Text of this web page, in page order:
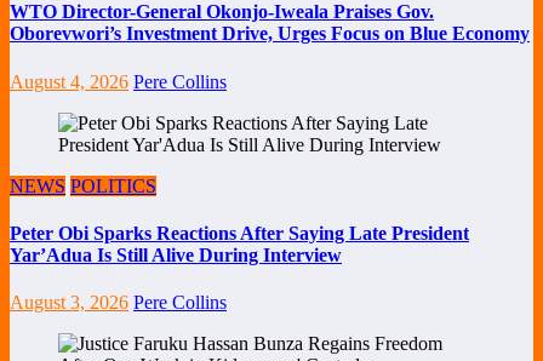
WTO Director-General Okonjo-Iweala Praises Gov.
Oborevwori’s Investment Drive, Urges Focus on Blue Economy
August 4, 2026 Pere Collins
NEWS POLITICS
Peter Obi Sparks Reactions After Saying Late President
Yar’Adua Is Still Alive During Interview
August 3, 2026 Pere Collins